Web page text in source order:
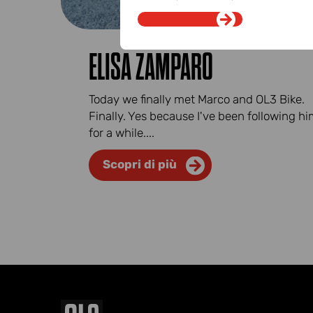
ELISA ZAMPARO
Today we finally met Marco and OL3 Bike.
Finally. Yes because I've been following
for a while....
Scopri di più